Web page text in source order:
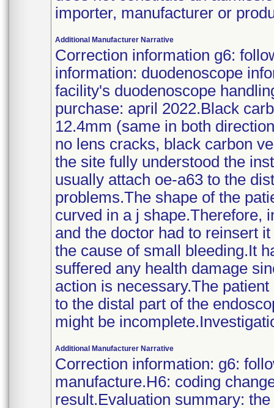
importer, manufacturer or
Additional Manufacturer Narrative
Correction information g6:
information: duodenoscope
facility's duodenoscope
purchase: april 2022.Black
12.4mm (same in both
no lens cracks, black carbon
the site fully understood the
usually attach oe-a63 to the
problems.The shape of the
curved in a j shape.Therefore,
and the doctor had to reinsert
the cause of small bleeding.It
suffered any health damage
action is necessary.The
to the distal part of the
might be
Additional Manufacturer Narrative
Correction information: g6:
manufacture.H6: coding
result.Evaluation summary: